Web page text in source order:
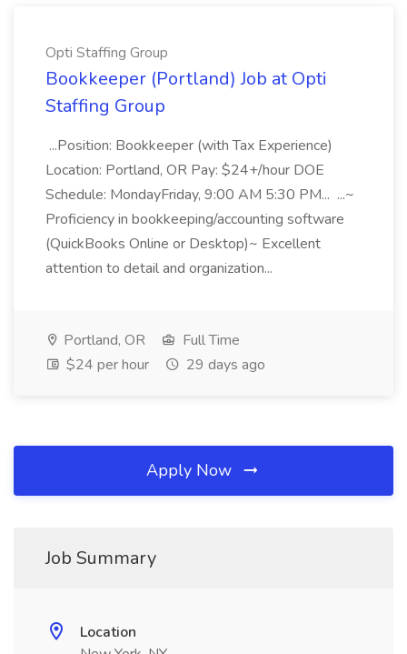
Opti Staffing Group
Bookkeeper (Portland) Job at Opti
Staffing Group
...Position: Bookkeeper (with Tax Experience)
Location: Portland, OR Pay: $24+/hour DOE
Schedule: MondayFriday, 9:00 AM 5:30 PM... ...~
Proficiency in bookkeeping/accounting software
(QuickBooks Online or Desktop)~ Excellent
attention to detail and organization...
Portland, OR
Full Time
$24 per hour
29 days ago
Apply Now
Job Summary
Location